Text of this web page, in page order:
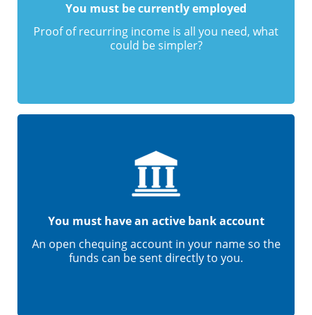
You must be currently employed
Proof of recurring income is all you need, what
could be simpler?
You must have an active bank account
An open chequing account in your name so the
funds can be sent directly to you.